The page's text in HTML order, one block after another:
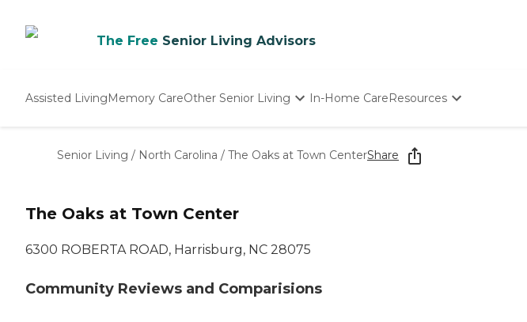
The Free Senior Living Advisors
Assisted LivingMemory CareOther Senior Living
Nursing Homes
In-Home CareResources
Starting The Conversation
How To Find Senior Living
Senior Living / North Carolina / The Oaks at Town CenterShare
The Oaks at Town Center
6300 ROBERTA ROAD, Harrisburg, NC 28075
Community Reviews and Comparisions